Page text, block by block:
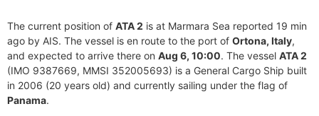
The current position of ATA 2 is at Marmara Sea reported 19 min
ago by AIS. The vessel is en route to the port of Ortona, Italy,
and expected to arrive there on Aug 6, 10:00. The vessel ATA 2
(IMO 9387669, MMSI 352005693) is a General Cargo Ship built
in 2006 (20 years old) and currently sailing under the flag of
Panama.